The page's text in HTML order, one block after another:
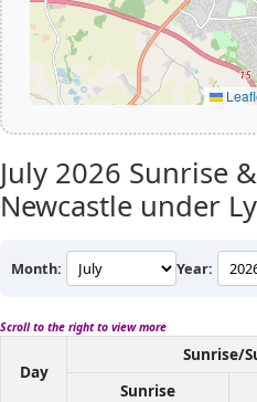
July 2026 Sunrise
Newcastle under
Month: Year:
Scroll to the right to view more
Day
Sunrise/
Sunrise